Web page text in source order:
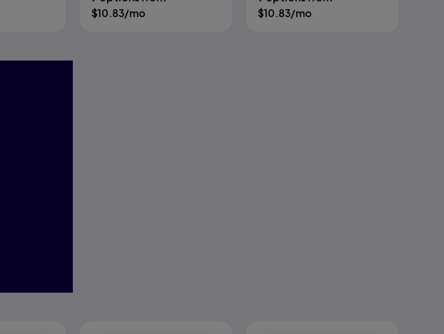
and Intermediate
Algebra
$10.83/mo
$10.83/mo